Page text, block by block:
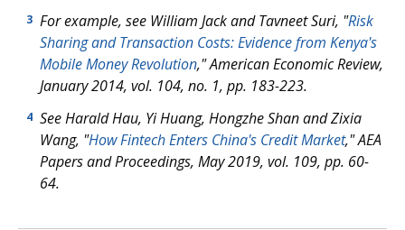
3 For example, see William Jack and Tavneet Suri, "Risk
Sharing and Transaction Costs: Evidence from Kenya's
Mobile Money Revolution,"American Economic Review,
January 2014, vol. 104, no. 1, pp. 183-223.
4 See Harald Hau, Yi Huang, Hongzhe Shan and Zixia
Wang, "How Fintech Enters China's Credit Market," AEA
Papers and Proceedings, May 2019, vol. 109, pp. 60-
64.